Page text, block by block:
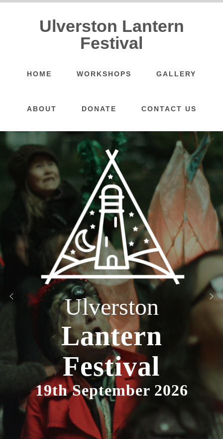
Ulverston Lantern
Festival
HOME WORKSHOPS GALLERY
ABOUT DONATE CONTACT US
Ulverston
Lantern
Festival
19th September 2026